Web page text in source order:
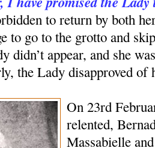
to return by both
to go to the grotto and
didn’t appear, and she
the Lady disapproved of
On 23rd
relented,
Massabielle